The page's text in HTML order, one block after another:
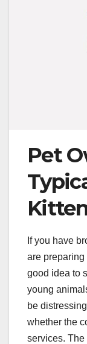
Pet
If you have
are preparing
good idea to
young
be
whether the
services.